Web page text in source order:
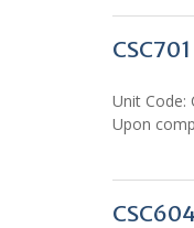
CSC701
Unit Code:
Upon